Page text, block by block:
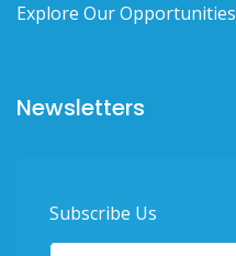
Explore Our Opportunities
Newsletters
Subscribe Us